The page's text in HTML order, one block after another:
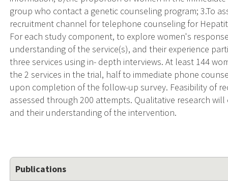
group who contact a genetic counseling program; 3.To
recruitment channel for telephone counseling for
For each study component, to explore women's
understanding of the service(s), and their experience
three services using in- depth interviews. At least 144
the 2 services in the trial, half to immediate phone
upon completion of the follow-up survey. Feasibility of
assessed through 200 attempts. Qualitative research
and their understanding of the intervention.
Publications